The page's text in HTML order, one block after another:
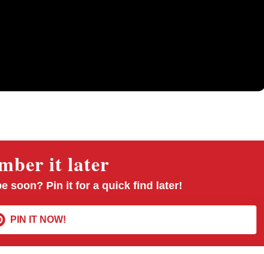
it later
soon? Pin it for a quick find later!
PIN IT NOW!